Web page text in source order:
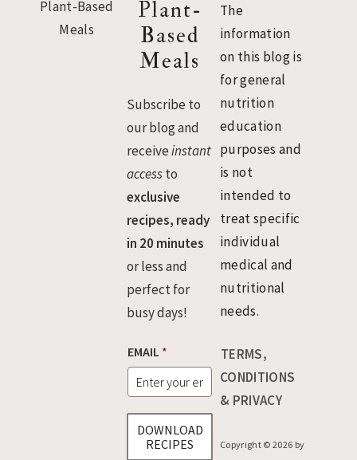
Plant-
Based
Meals
Subscribe to
our blog and
receiveinstant
accessto
exclusive
recipes, ready
in 20 minutes
or less and
perfect for
busy days!
M
A
EMAIL *
DOWNLOAD
RECIPES
The
information
on this blog is
for general
nutrition
education
purposes and
is not
intended to
treat specific
individual
medical and
nutritional
needs.
TERMS,
CONDITIONS
& PRIVACY
Copyright © 2026 by